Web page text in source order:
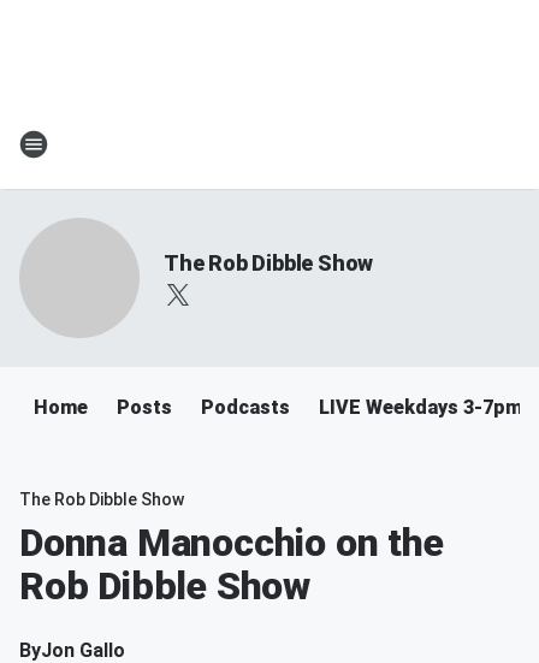
The Rob Dibble Show
Home Posts Podcasts LIVE Weekdays 3-7pm
The Rob Dibble Show
Donna Manocchio on the
Rob Dibble Show
ByJon Gallo